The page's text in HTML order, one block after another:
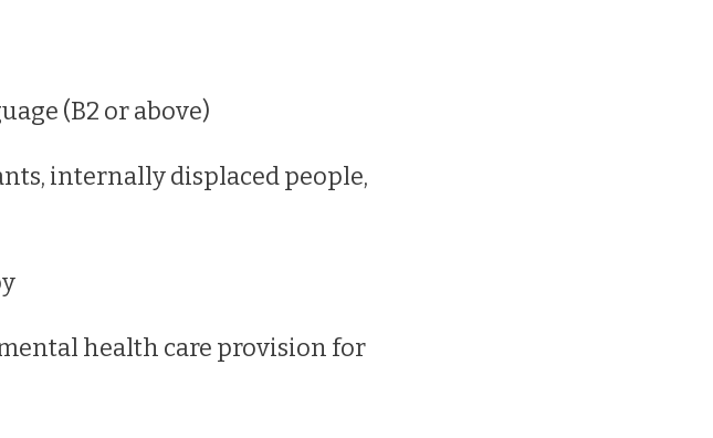
(B2 or above)
internally displaced people,
health care provision for